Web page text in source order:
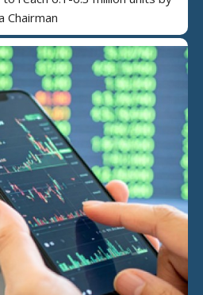
Chairman